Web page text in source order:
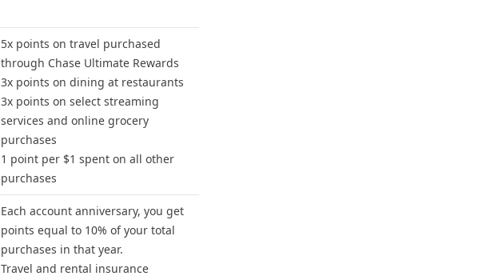
5x points on travel purchased
through Chase Ultimate Rewards
3x points on dining at restaurants
3x points on select streaming
services and online grocery
purchases
1 point per $1 spent on all other
purchases
Each account anniversary, you get
points equal to 10% of your total
purchases in that year.
Travel and rental insurance